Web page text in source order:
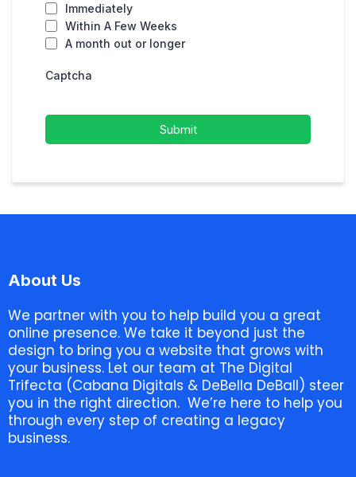
Immediately
Within A Few Weeks
A month out or longer
Captcha
Submit
About Us
We partner with you to help build you a great
online presence. We take it beyond just the
design to bring you a website that grows with
your business. Let our team at The Digital
Trifecta (Cabana Digitals & DeBella DeBall) steer
you in the right direction. We’re here to help you
through every step of creating a legacy
business.